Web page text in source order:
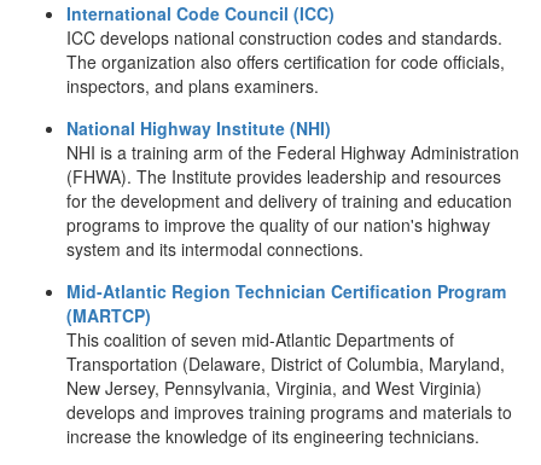
International Code Council (ICC)
ICC develops national construction codes and standards.
The organization also offers certification for code officials,
inspectors, and plans examiners.
National Highway Institute (NHI)
NHI is a training arm of the Federal Highway Administration
(FHWA). The Institute provides leadership and resources
for the development and delivery of training and education
programs to improve the quality of our nation's highway
system and its intermodal connections.
Mid-Atlantic Region Technician Certification Program
(MARTCP)
This coalition of seven mid-Atlantic Departments of
Transportation (Delaware, District of Columbia, Maryland,
New Jersey, Pennsylvania, Virginia, and West Virginia)
develops and improves training programs and materials to
increase the knowledge of its engineering technicians.